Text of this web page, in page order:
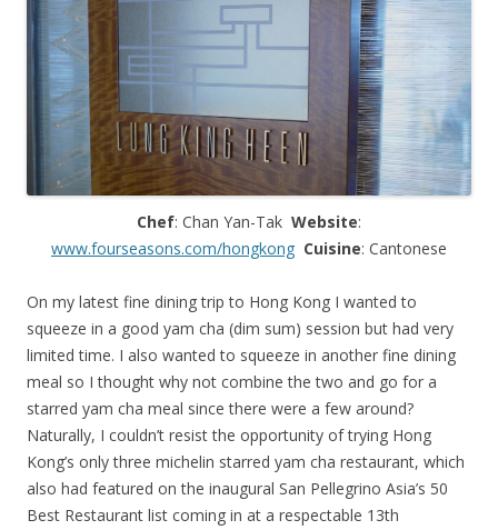
Chef: Chan Yan-Tak Website:
www.fourseasons.com/hongkong Cuisine: Cantonese
On my latest fine dining trip to Hong Kong I wanted to
squeeze in a good yam cha (dim sum) session but had very
limited time. I also wanted to squeeze in another fine dining
meal so I thought why not combine the two and go for a
starred yam cha meal since there were a few around?
Naturally, I couldn’t resist the opportunity of trying Hong
Kong’s only three michelin starred yam cha restaurant, which
also had featured on the inaugural San Pellegrino Asia’s 50
Best Restaurant list coming in at a respectable 13th